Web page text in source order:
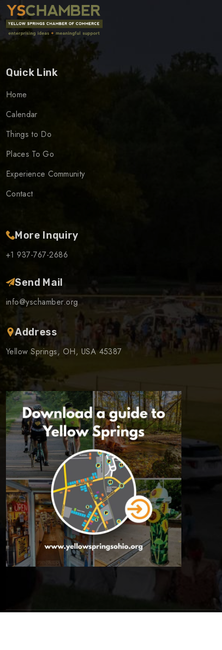
Quick Link
Home
Calendar
Things to Do
Places To Go
Experience Community
Contact
More Inquiry
+1 937-767-2686
Send Mail
info@yschamber.org
Address
Yellow Springs, OH, USA 45387